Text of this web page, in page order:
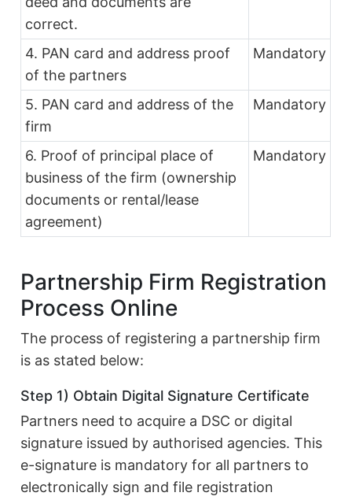
correct.
4. PAN card and address proof
of the partners
Mandatory
5. PAN card and address of the
firm
Mandatory
6. Proof of principal place of
business of the firm (ownership
documents or rental/lease
agreement)
Mandatory
Partnership Firm Registration
Process Online
The process of registering a partnership firm
is as stated below:
Step 1) Obtain Digital Signature Certificate
Partners need to acquire a DSC or digital
signature issued by authorised agencies. This
e-signature is mandatory for all partners to
electronically sign and file registration